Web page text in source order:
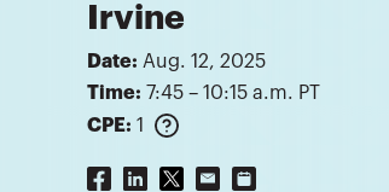
Irvine
Date: Aug. 12, 2025
Time: 7:45 – 10:15 a.m. PT
CPE: 1